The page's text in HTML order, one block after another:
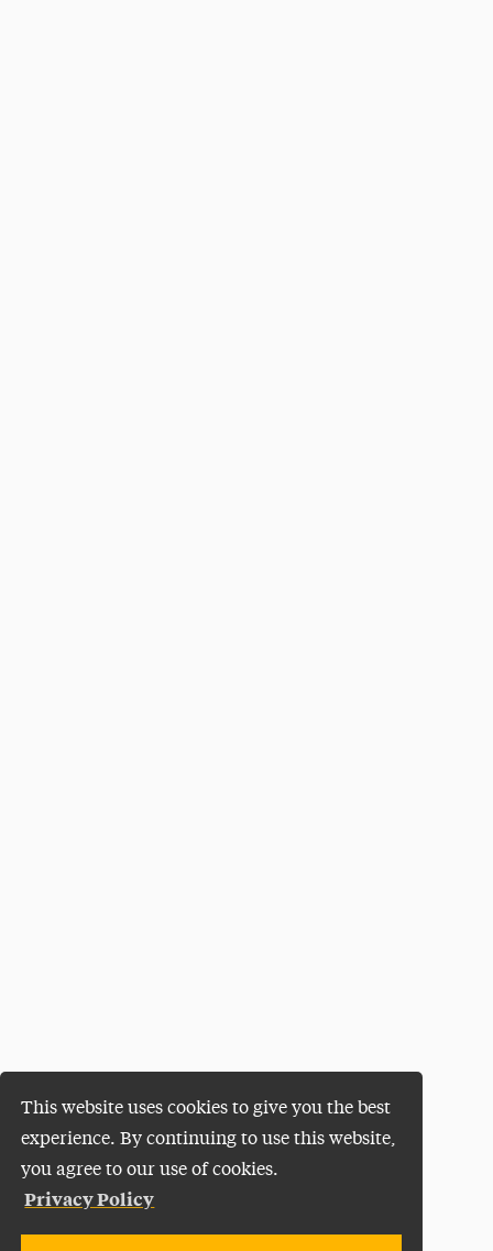
This website uses cookies to give you the best
experience. By continuing to use this website,
you agree to our use of cookies.
Privacy Policy